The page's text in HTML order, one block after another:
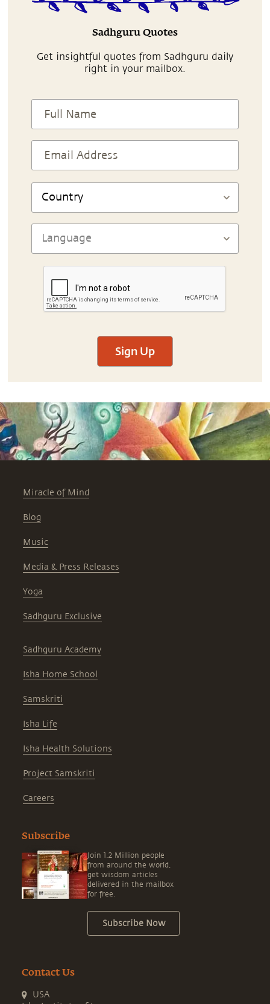
Sadhguru Quotes
Get insightful quotes from Sadhguru daily
right in your mailbox.
Sign Up
Miracle of Mind
Blog
Music
Media & Press Releases
Yoga
Sadhguru Exclusive
Sadhguru Academy
Isha Home School
Samskriti
Isha Life
Isha Health Solutions
Project Samskriti
Careers
Subscribe
Join 1.2 Million people
from around the world,
get wisdom articles
delivered in the mailbox
for free.
Subscribe Now
Contact Us
USA